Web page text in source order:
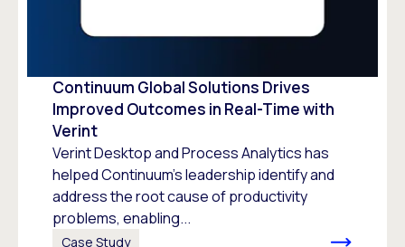
Continuum Global Solutions Drives
Improved Outcomes in Real-Time with
Verint
Verint Desktop and Process Analytics has
helped Continuum’s leadership identify and
address the root cause of productivity
problems, enabling...
Case Study